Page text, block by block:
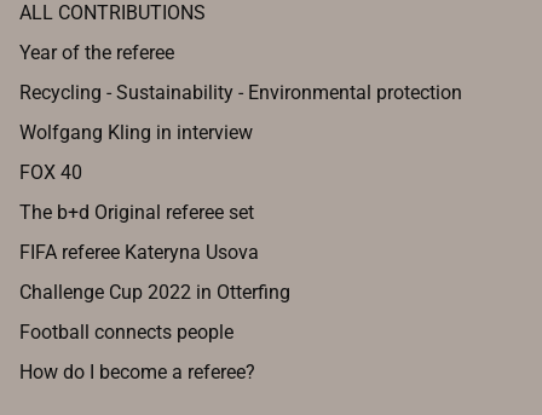
ALL CONTRIBUTIONS
Year of the referee
Recycling - Sustainability - Environmental protection
Wolfgang Kling in interview
FOX 40
The b+d Original referee set
FIFA referee Kateryna Usova
Challenge Cup 2022 in Otterfing
Football connects people
How do I become a referee?